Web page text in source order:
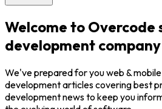
Welcome to Overcode
development
We've prepared for you web &
development articles covering best
development news to keep you